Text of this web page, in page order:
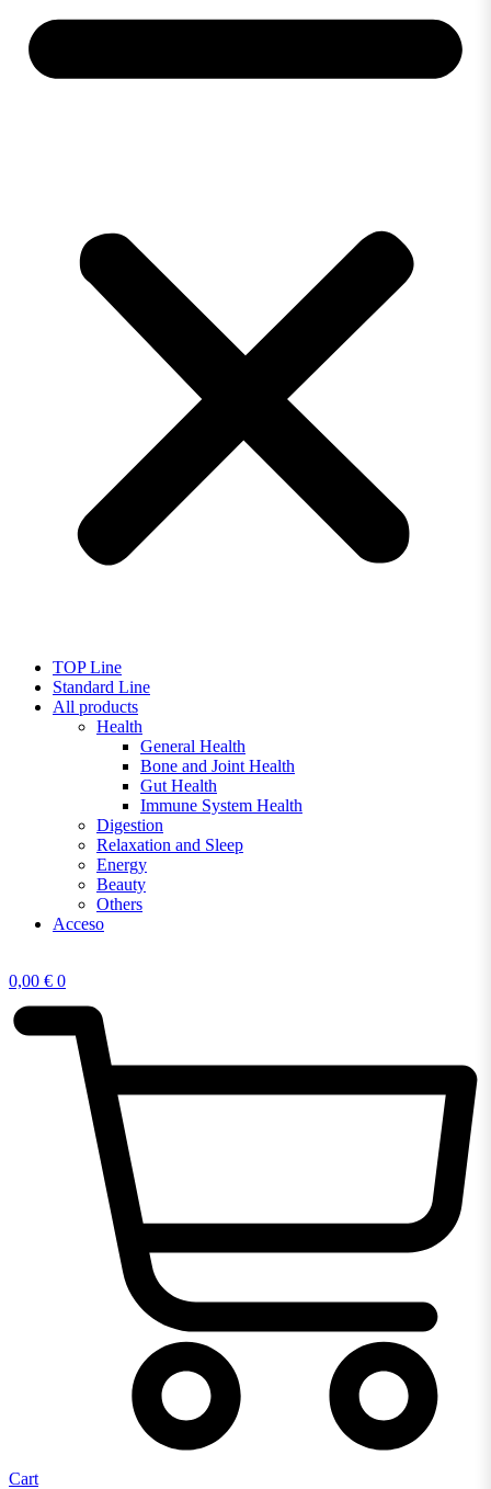
TOP Line
Standard Line
All products
Health
General Health
Bone and Joint Health
Gut Health
Immune System Health
Digestion
Relaxation and Sleep
Energy
Beauty
Others
Acceso
0,00 € 0
Cart